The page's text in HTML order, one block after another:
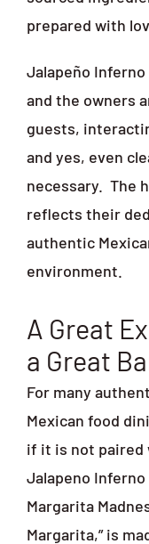
prepared with
Jalapeño
and the owners
guests,
and yes, even
necessary. The
reflects their
authentic
environment.
A Great
a Great
For many
Mexican food
if it is not paired
Jalapeno
Margarita
Margarita,” is